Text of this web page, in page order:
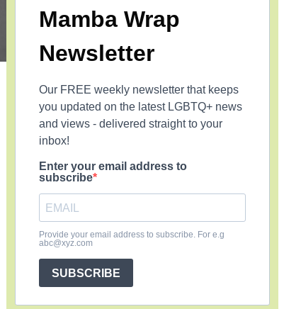
Mamba Wrap
Newsletter
Our FREE weekly newsletter that keeps
you updated on the latest LGBTQ+ news
and views - delivered straight to your
inbox!
Enter your email address to
subscribe
Provide your email address to subscribe. For e.g
abc@xyz.com
SUBSCRIBE